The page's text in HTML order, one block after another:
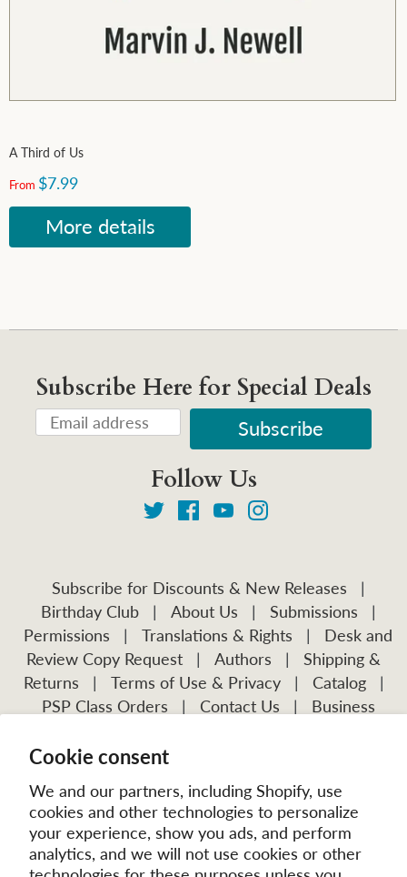
Cookie consent
We and our partners, including Shopify, use
cookies and other technologies to personalize
your experience, show you ads, and perform
analytics, and we will not use cookies or other
A Third of Us
From $7.99
More details
Subscribe Here for Special Deals
Follow Us
Subscribe for Discounts & New Releases
|
Birthday Club
| About Us | Submissions
|
Permissions
| Translations & Rights |
Desk and
Review Copy Request
| Authors |
Shipping &
Returns
| Terms of Use & Privacy | Catalog
|
PSP Class Orders
| Contact Us |
Business
Visit Our Other Publications:
Mission Frontiers IJFM